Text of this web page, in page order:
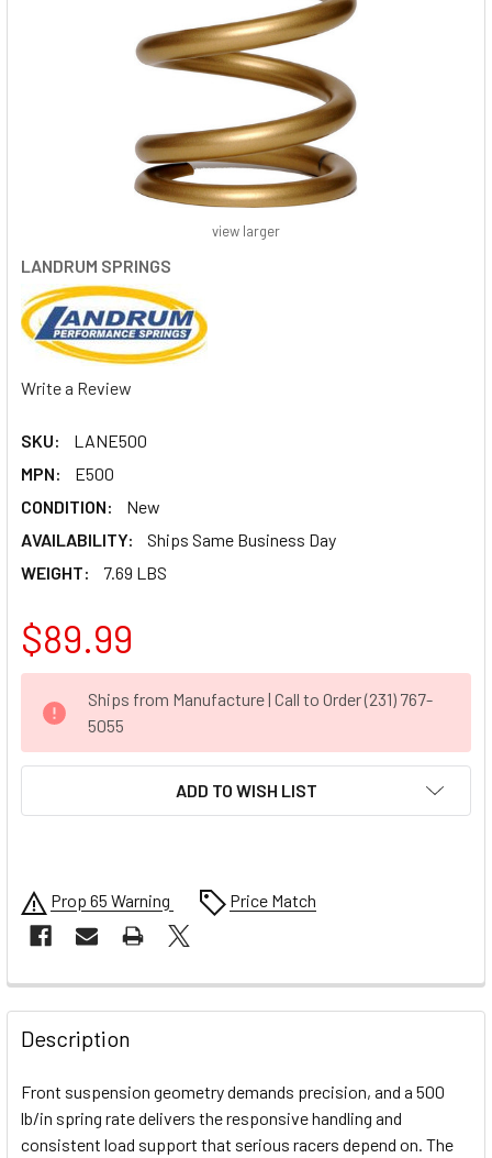
LANDRUM SPRINGS
Write a Review
SKU:
LANE500
MPN:
E500
CONDITION:
New
AVAILABILITY:
Ships Same Business Day
WEIGHT:
7.69 LBS
view larger
$89.99
STOCK:
Ships from Manufacture | Call to Order (231) 767-
5055
ADD TO WISH LIST
Prop 65 Warning Price Match
FREQUENTLY
BOUGHT
TOGETHER:
SELECT
ALL
Description
Front suspension geometry demands precision, and a 500
lb/in spring rate delivers the responsive handling and
consistent load support that serious racers depend on. The